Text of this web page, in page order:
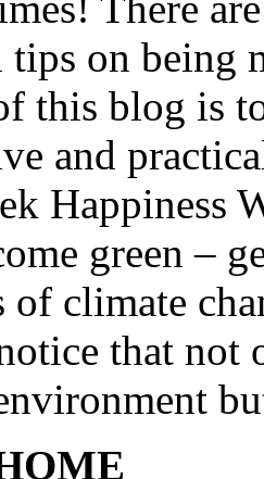
on being
this blog is
and
Happiness
green –
of climate
that not